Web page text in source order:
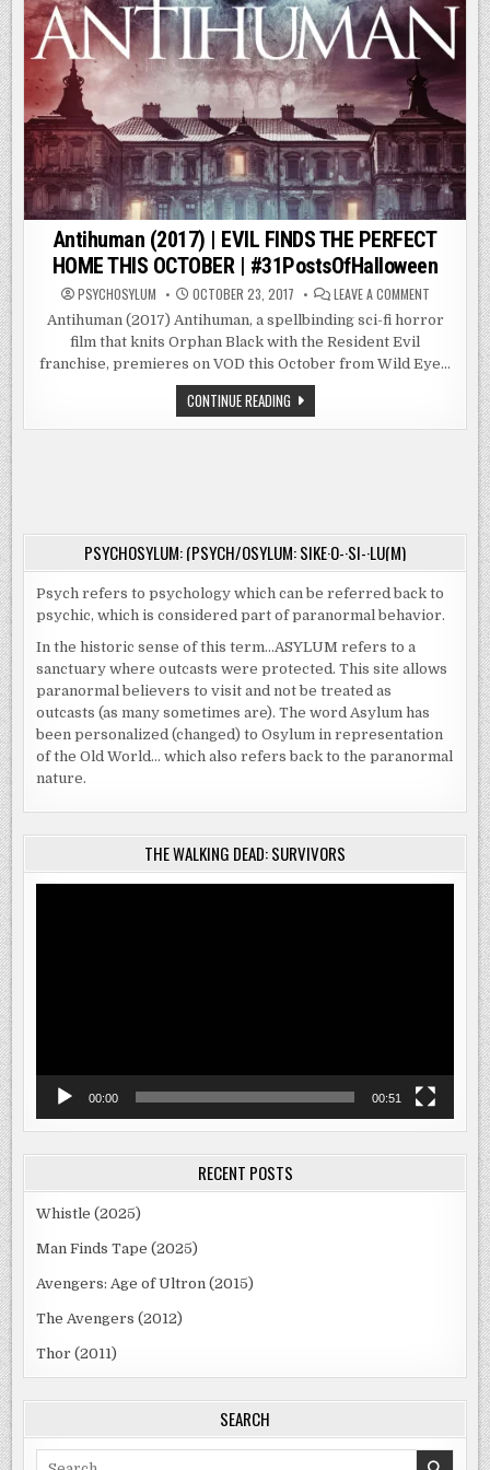
Antihuman (2017) | EVIL FINDS THE PERFECT
HOME THIS OCTOBER | #31PostsOfHalloween
PSYCHOSYLUM OCTOBER 23, 2017 LEAVE A COMMENTON
(2017)
FINDS
THE
OCTOBER
Antihuman (2017) Antihuman, a spellbinding sci-fi horror
film that knits Orphan Black with the Resident Evil
franchise, premieres on VOD this October from Wild Eye…
CONTINUE READINGANTIHUMAN
(2017)
|
|
#31POSTSOFHALLOWEEN
PSYCHOSYLUM: (PSYCH/OSYLUM: SIKE·O-·SI-·LU(M)
Psych refers to psychology which can be referred back to
psychic, which is considered part of paranormal behavior.
In the historic sense of this term…ASYLUM refers to a
sanctuary where outcasts were protected. This site allows
paranormal believers to visit and not be treated as
outcasts (as many sometimes are). The word Asylum has
been personalized (changed) to Osylum in representation
of the Old World… which also refers back to the paranormal
nature.
THE WALKING DEAD: SURVIVORS
00:00 00:51
RECENT POSTS
Whistle (2025)
Man Finds Tape (2025)
Avengers: Age of Ultron (2015)
The Avengers (2012)
Thor (2011)
SEARCH